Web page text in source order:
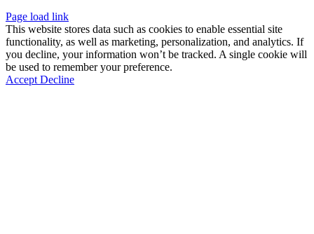
Page load link
This website stores data such as cookies to enable essential site
functionality, as well as marketing, personalization, and analytics. If
you decline, your information won’t be tracked. A single cookie will
be used to remember your preference.
Accept Decline